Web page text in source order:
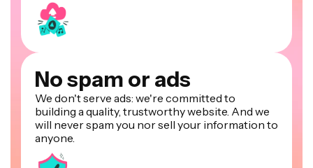
No spam or ads
We don't serve ads: we're committed to
building a quality, trustworthy website. And we
will never spam you nor sell your information to
anyone.